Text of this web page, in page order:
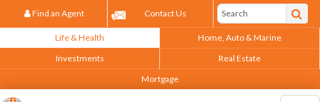
Life & Health
Home, Auto & Marine
Investments
Real Estate
Mortgage
Find an Agent Contact Us